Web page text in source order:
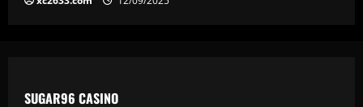
message
SUGAR96 CASINO